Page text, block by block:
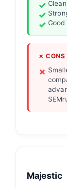
✗ CONS
Majestic